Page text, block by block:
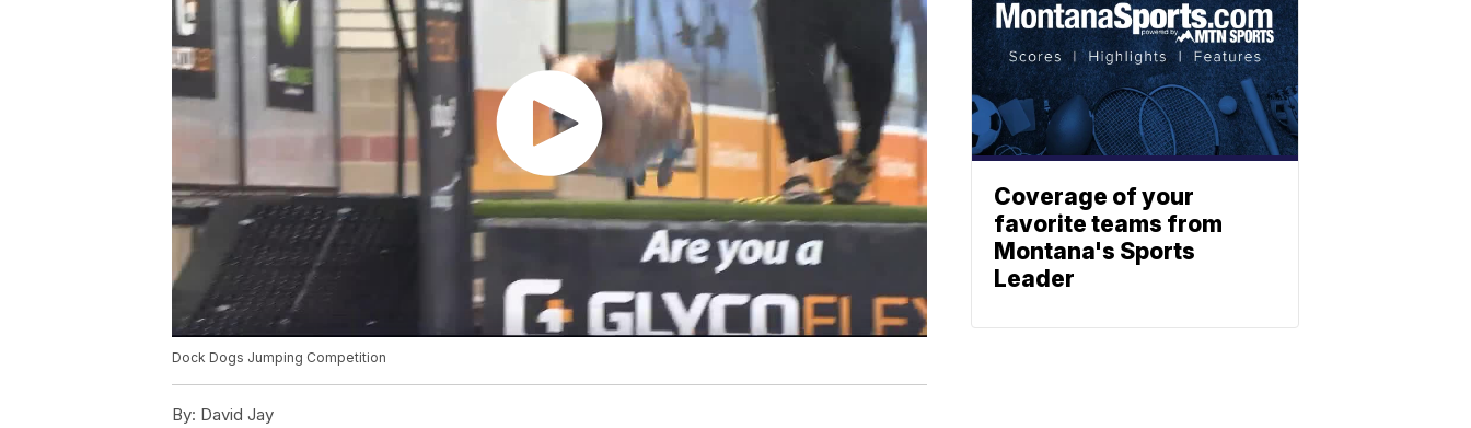
Dock Dogs Jumping Competition
By: David Jay
Coverage of your
favorite teams from
Montana's Sports
Leader